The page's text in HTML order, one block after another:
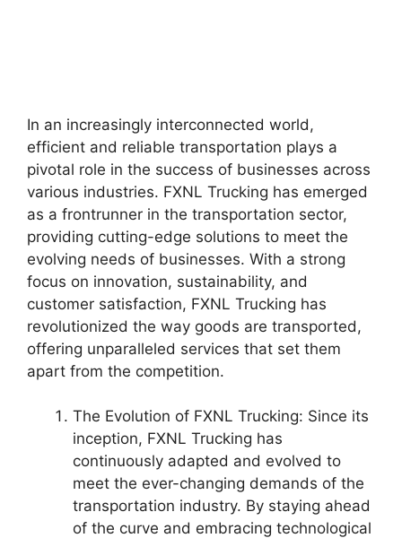
In an increasingly interconnected world,
efficient and reliable transportation plays a
pivotal role in the success of businesses across
various industries. FXNL Trucking has emerged
as a frontrunner in the transportation sector,
providing cutting-edge solutions to meet the
evolving needs of businesses. With a strong
focus on innovation, sustainability, and
customer satisfaction, FXNL Trucking has
revolutionized the way goods are transported,
offering unparalleled services that set them
apart from the competition.
The Evolution of FXNL Trucking: Since its
inception, FXNL Trucking has
continuously adapted and evolved to
meet the ever-changing demands of the
transportation industry. By staying ahead
of the curve and embracing technological